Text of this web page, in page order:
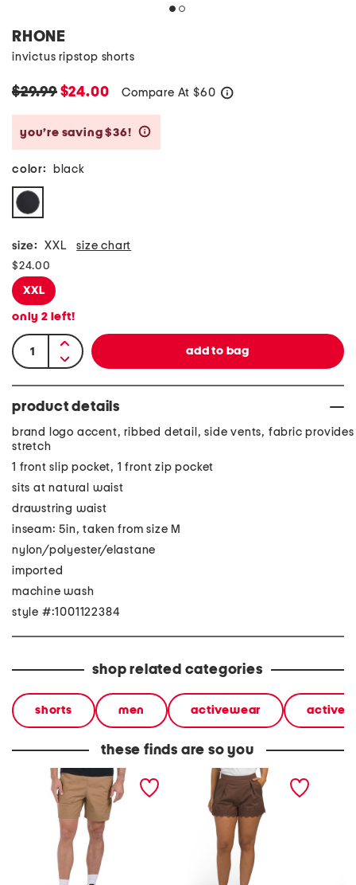
RHONE
invictus ripstop shorts
$29.99$24.00 Compare At $60
you’re saving $36!
color: black
size: XXL size chart
$24.00
XXL
only 2 left!
product details
brand logo accent, ribbed detail, side vents, fabric provides
stretch
1 front slip pocket, 1 front zip pocket
sits at natural waist
drawstring waist
inseam: 5in, taken from size M
nylon/polyester/elastane
imported
machine wash
style #:1001122384
shop related categories
shorts men activewear
these finds are so you
ripstop cargo shorts linen blend lace shorts